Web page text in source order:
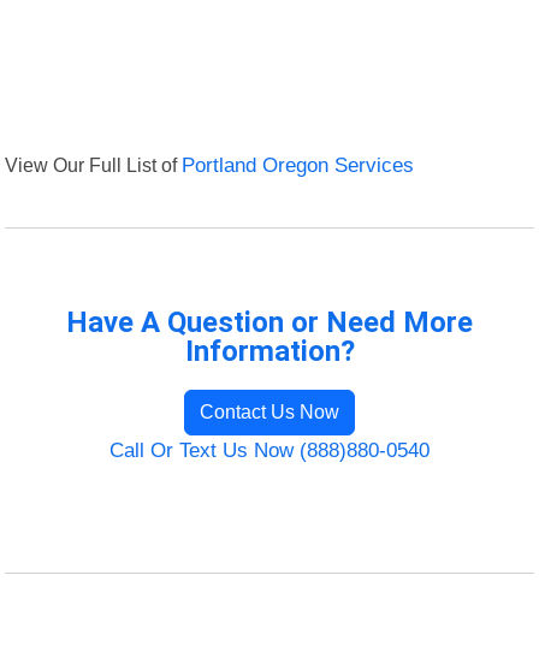
View Our Full List of Portland Oregon Services
Have A Question or Need More
Information?
Contact Us Now
Call Or Text Us Now (888)880-0540